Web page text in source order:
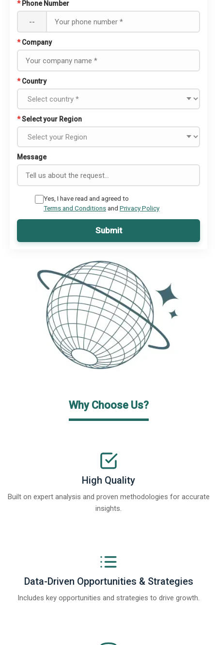
* Phone Number
--
* Company
* Country
*Select your Region
Message
Yes, I have read and agreed to
Terms and Conditionsand Privacy Policy
Submit
Why Choose Us?
High Quality
Built on expert analysis and proven methodologies for accurate
insights.
Data-Driven Opportunities & Strategies
Includes key opportunities and strategies to drive growth.